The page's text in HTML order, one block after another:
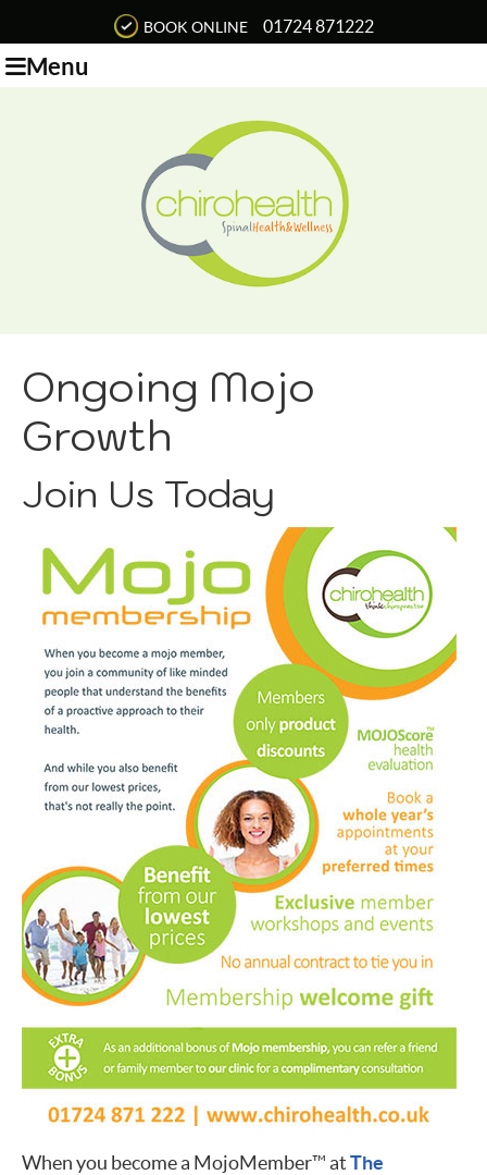
BOOK ONLINE 01724 871222
Menu
Ongoing Mojo
Growth
Join Us Today
When you become a MojoMember™ atThe